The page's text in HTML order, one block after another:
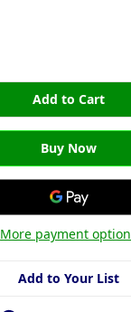
More payment
Add to Your List